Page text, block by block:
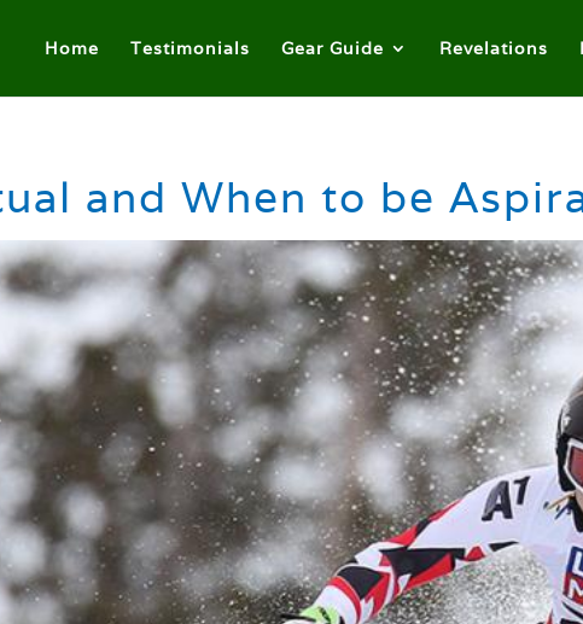
Home Testimonials Gear Guide Revelations
and When to be